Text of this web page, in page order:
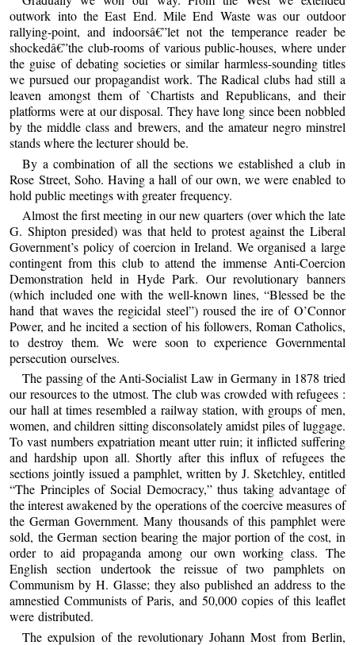
outwork into the East End. Mile End Waste was our outdoor
rallying-point, and indoorsâ€”let not the temperance reader be
shockedâ€”the club-rooms of various public-houses, where under
the guise of debating societies or similar harmless-sounding titles
we pursued our propagandist work. The Radical clubs had still a
leaven amongst them of `Chartists and Republicans, and their
platforms were at our disposal. They have long since been nobbled
by the middle class and brewers, and the amateur negro minstrel
stands where the lecturer should be.
By a combination of all the sections we established a club in
Rose Street, Soho. Having a hall of our own, we were enabled to
hold public meetings with greater frequency.
Almost the first meeting in our new quarters (over which the late
G. Shipton presided) was that held to protest against the Liberal
Government’s policy of coercion in Ireland. We organised a large
contingent from this club to attend the immense Anti-Coercion
Demonstration held in Hyde Park. Our revolutionary banners
(which included one with the well-known lines, “Blessed be the
hand that waves the regicidal steel”) roused the ire of O’Connor
Power, and he incited a section of his followers, Roman Catholics,
to destroy them. We were soon to experience Governmental
persecution ourselves.
The passing of the Anti-Socialist Law in Germany in 1878 tried
our resources to the utmost. The club was crowded with refugees :
our hall at times resembled a railway station, with groups of men,
women, and children sitting disconsolately amidst piles of luggage.
To vast numbers expatriation meant utter ruin; it inflicted suffering
and hardship upon all. Shortly after this influx of refugees the
sections jointly issued a pamphlet, written by J. Sketchley, entitled
“The Principles of Social Democracy,” thus taking advantage of
the interest awakened by the operations of the coercive measures of
the German Government. Many thousands of this pamphlet were
sold, the German section bearing the major portion of the cost, in
order to aid propaganda among our own working class. The
English section undertook the reissue of two pamphlets on
Communism by H. Glasse; they also published an address to the
amnestied Communists of Paris, and 50,000 copies of this leaflet
were distributed.
The expulsion of the revolutionary Johann Most from Berlin,